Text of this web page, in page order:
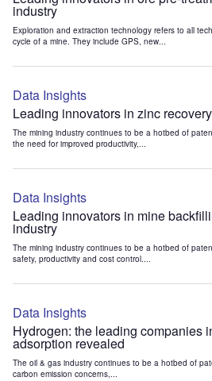
industry
Exploration and extraction technology refers to all
cycle of a mine. They include GPS, new...
Data Insights
Leading innovators in zinc
The mining industry continues to be a hotbed of
the need for improved productivity,...
Data Insights
Leading innovators in mine
industry
The mining industry continues to be a hotbed of
safety, productivity and cost control....
Data Insights
Hydrogen: the leading companies
adsorption revealed
The oil & gas industry continues to be a hotbed of
carbon emission concerns,...